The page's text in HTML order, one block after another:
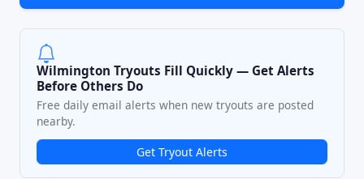
Wilmington Tryouts Fill Quickly — Get Alerts
Before Others Do
Free daily email alerts when new tryouts are posted
nearby.
Get Tryout Alerts